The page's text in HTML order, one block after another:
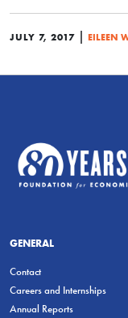
JULY 7, 2017 | EILEEN
GENERAL
Contact
Careers and Internships
Annual Reports